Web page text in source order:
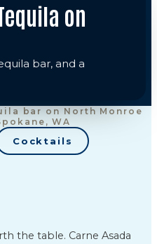
on
bar, and a
bar on North Monroe
WA
Cocktails
the table. Carne Asada